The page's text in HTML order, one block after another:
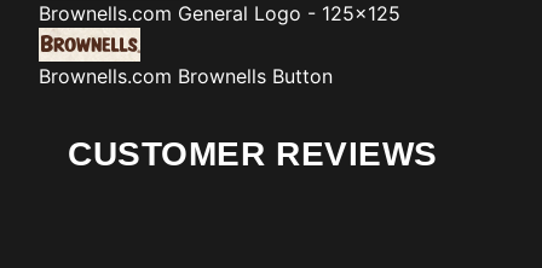
Brownells.com General Logo - 125x125
Brownells.com Brownells Button
CUSTOMER REVIEWS